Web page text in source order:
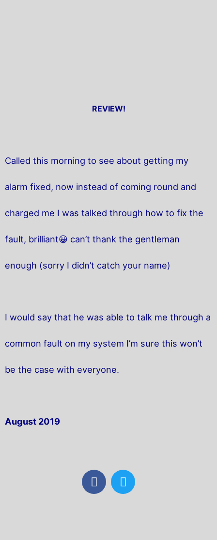
REVIEW!
Called this morning to see about getting my
alarm fixed, now instead of coming round and
charged me I was talked through how to fix the
fault, brilliant😀 can’t thank the gentleman
enough (sorry I didn’t catch your name)
I would say that he was able to talk me through a
common fault on my system I’m sure this won’t
be the case with everyone.
August 2019
F
a
T
w